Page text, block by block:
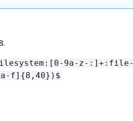
9a-z-:]+:file-
f] {8,40})$